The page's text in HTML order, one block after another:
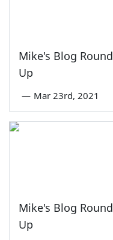
Mike's Blog Round
Up
— Mar 23rd, 2021
Mike's Blog Round
Up